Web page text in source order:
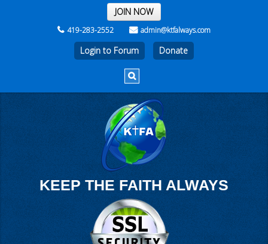
THE REST OF THE WEEK
JOIN NOW
419-283-2552 admin@ktfalways.com
Login to Forum
KEEP THE FAITH ALWAYS